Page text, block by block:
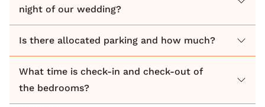
night of our wedding?
Is there allocated parking and how much?
What time is check-in and check-out of
the bedrooms?